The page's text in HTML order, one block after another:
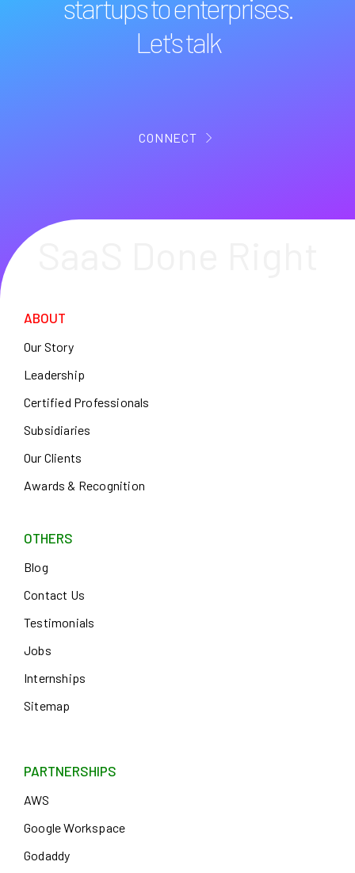
startups to enterprises.
Let's talk
CONNECT
ABOUT
Our Story
Leadership
Certified Professionals
Subsidiaries
Our Clients
Awards & Recognition
OTHERS
Blog
Contact Us
Testimonials
Jobs
Internships
Sitemap
PARTNERSHIPS
AWS
Google Workspace
Godaddy